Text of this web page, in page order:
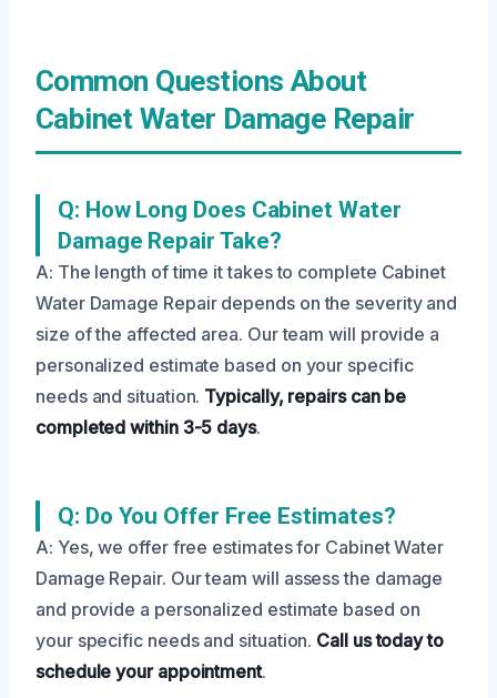
Common Questions About
Cabinet Water Damage Repair
Q: How Long Does Cabinet Water
Damage Repair Take?
A: The length of time it takes to complete Cabinet
Water Damage Repair depends on the severity and
size of the affected area. Our team will provide a
personalized estimate based on your specific
needs and situation. Typically, repairs can be
completed within 3-5 days.
Q: Do You Offer Free Estimates?
A: Yes, we offer free estimates for Cabinet Water
Damage Repair. Our team will assess the damage
and provide a personalized estimate based on
your specific needs and situation. Call us today to
schedule your appointment.